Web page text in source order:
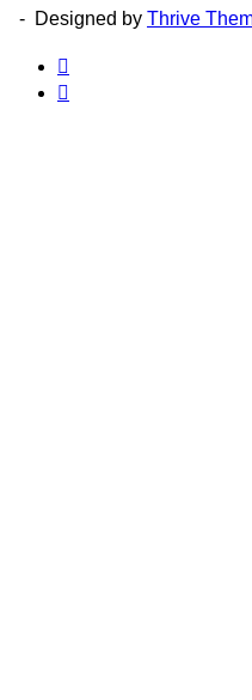
- Designed by Thrive

